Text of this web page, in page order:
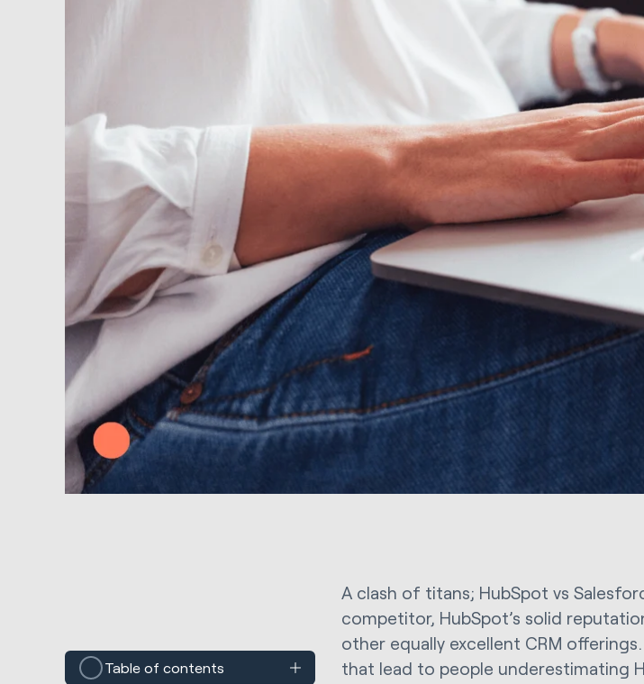
Table of contents
A clash of titans; HubSpot vs
competitor, HubSpot’s solid
other equally excellent CRM
that lead to people underestimating